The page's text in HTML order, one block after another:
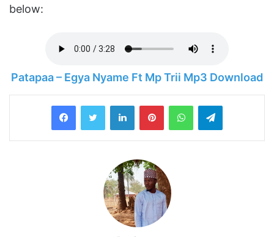
below:
Patapaa – Egya Nyame Ft Mp Trii Mp3 Download